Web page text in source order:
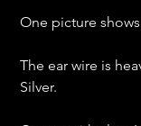
One picture
The ear wire is
Silver.